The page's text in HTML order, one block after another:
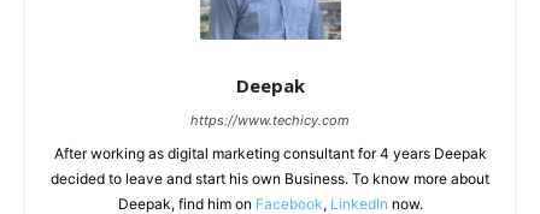
Deepak
https://www.techicy.com
After working as digital marketing consultant for 4 years Deepak
decided to leave and start his own Business. To know more about
Deepak, find him on Facebook, LinkedIn now.